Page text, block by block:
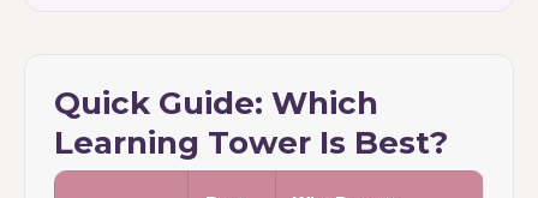
Quick Guide: Which
Learning Tower Is Best?